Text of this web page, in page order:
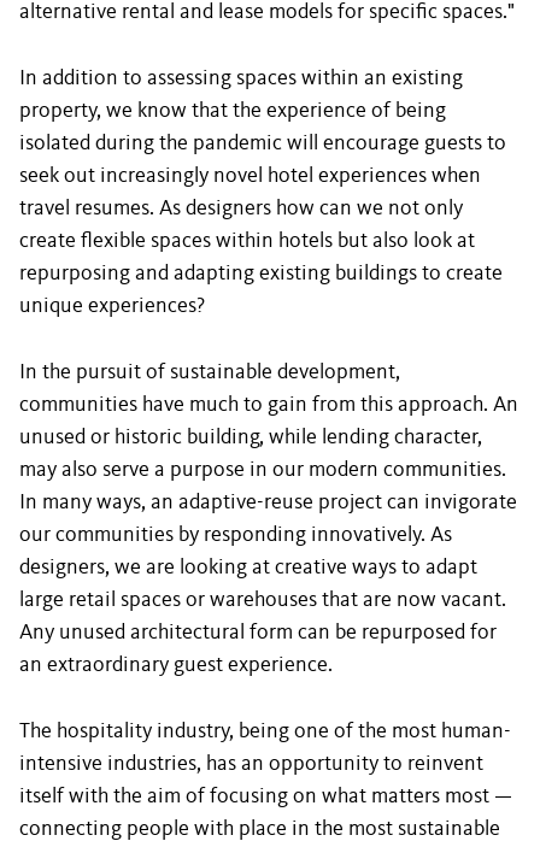
alternative rental and lease models for specific spaces."
In addition to assessing spaces within an existing
property, we know that the experience of being
isolated during the pandemic will encourage guests to
seek out increasingly novel hotel experiences when
travel resumes. As designers how can we not only
create flexible spaces within hotels but also look at
repurposing and adapting existing buildings to create
unique experiences?
In the pursuit of sustainable development,
communities have much to gain from this approach. An
unused or historic building, while lending character,
may also serve a purpose in our modern communities.
In many ways, an adaptive-reuse project can invigorate
our communities by responding innovatively. As
designers, we are looking at creative ways to adapt
large retail spaces or warehouses that are now vacant.
Any unused architectural form can be repurposed for
an extraordinary guest experience.
The hospitality industry, being one of the most human-
intensive industries, has an opportunity to reinvent
itself with the aim of focusing on what matters most —
connecting people with place in the most sustainable